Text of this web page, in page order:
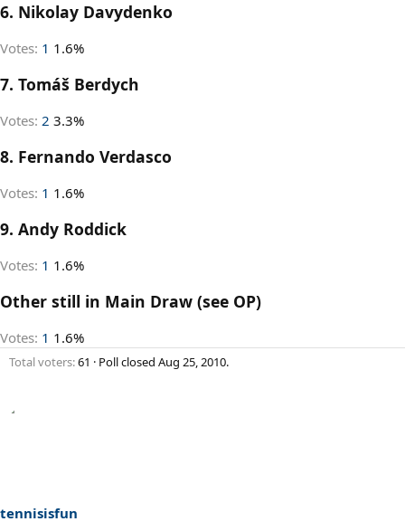
6. Nikolay Davydenko
Votes: 1 1.6%
7. Tomáš Berdych
Votes: 2 3.3%
8. Fernando Verdasco
Votes: 1 1.6%
9. Andy Roddick
Votes: 1 1.6%
Other still in Main Draw (see OP)
Votes: 1 1.6%
Total voters 61 Poll closed Aug 25, 2010.
tennisisfun